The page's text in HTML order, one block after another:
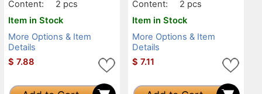
Content:
2 pcs
Item in Stock
More Options & Item
Details
$ 7.88
Content:
2 pcs
Item in Stock
More Options & Item
Details
$ 7.11